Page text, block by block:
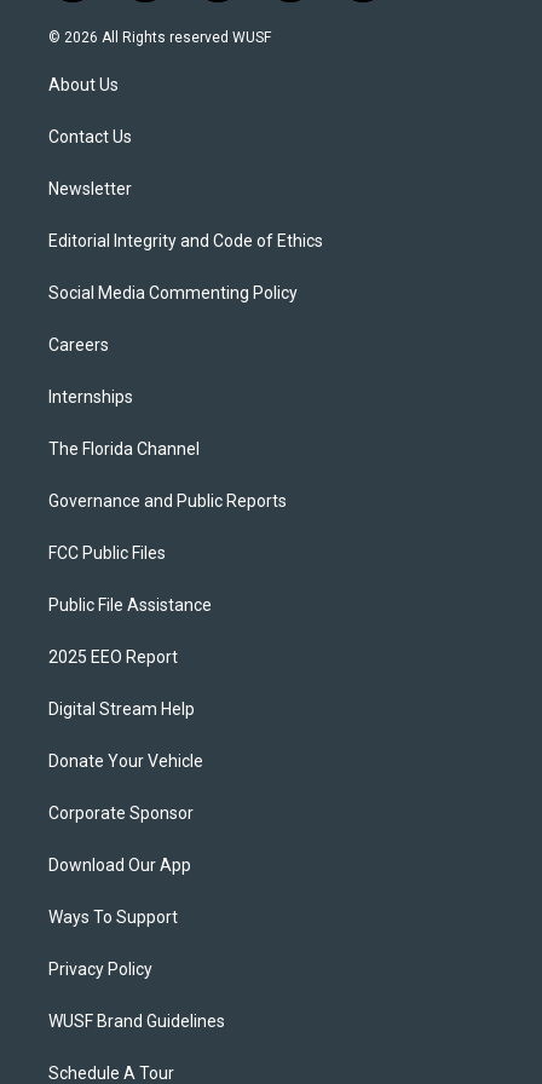
w
i
e
n
s
o
u
l
a
© 2026 All Rights reserved WUSF
About Us
Contact Us
Newsletter
Editorial Integrity and Code of Ethics
Social Media Commenting Policy
Careers
Internships
The Florida Channel
Governance and Public Reports
FCC Public Files
Public File Assistance
2025 EEO Report
Digital Stream Help
Donate Your Vehicle
Corporate Sponsor
Download Our App
Ways To Support
Privacy Policy
WUSF Brand Guidelines
Schedule A Tour